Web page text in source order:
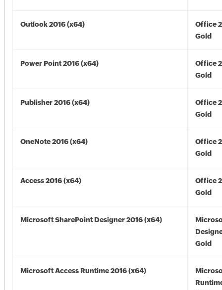
Outlook 2016 (x64)
Office
Gold
Power Point 2016 (x64)
Office
Gold
Publisher 2016 (x64)
Office
Gold
OneNote 2016 (x64)
Office
Gold
Access 2016 (x64)
Office
Gold
Microsoft SharePoint Designer 2016 (x64)
Gold
Microsoft Access Runtime 2016 (x64)